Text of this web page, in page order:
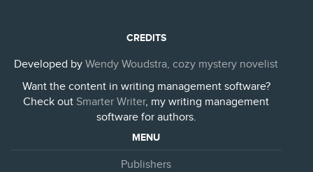
CREDITS
Developed by Wendy Woudstra, cozy mystery novelist
Want the content in writing management software?
Check out Smarter Writer, my writing management
software for authors.
MENU
Publishers